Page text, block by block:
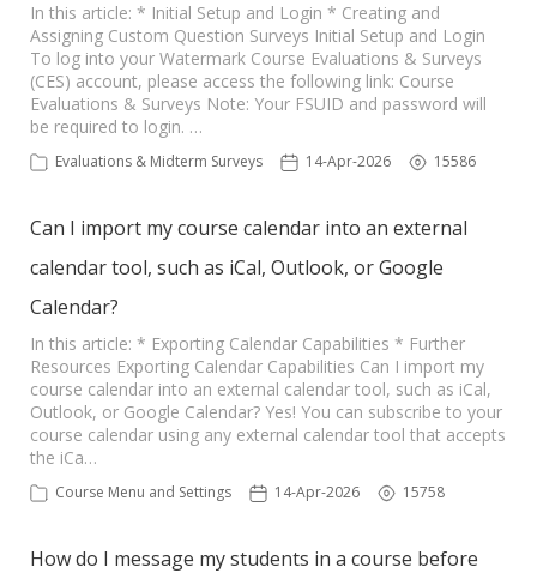
In this article: * Initial Setup and Login * Creating and
Assigning Custom Question Surveys Initial Setup and Login
To log into your Watermark Course Evaluations & Surveys
(CES) account, please access the following link: Course
Evaluations & Surveys Note: Your FSUID and password will
be required to login. …
Evaluations & Midterm Surveys 14-Apr-2026 15586
Can I import my course calendar into an external
calendar tool, such as iCal, Outlook, or Google
Calendar?
In this article: * Exporting Calendar Capabilities * Further
Resources Exporting Calendar Capabilities Can I import my
course calendar into an external calendar tool, such as iCal,
Outlook, or Google Calendar? Yes! You can subscribe to your
course calendar using any external calendar tool that accepts
the iCa…
Course Menu and Settings 14-Apr-2026 15758
How do I message my students in a course before